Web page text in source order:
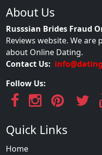
About Us
Russsian Brides Fraud
Reviews website. We
about Online Dating.
Contact Us:
Follow Us:
Quick Links
Home